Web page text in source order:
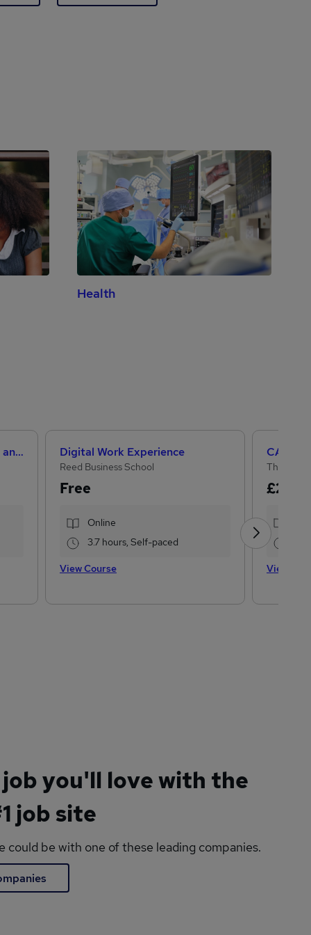
Health
Level 3 Certificate in Health and Social Care +Care Certificate Standards (1 to 16) Course Digital Work Experience
Reed Business School
Free
Online
3.7 hours, Self-paced
View Course
The
£296
View
you'll love with the
job site
could be with one of these leading companies.